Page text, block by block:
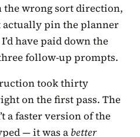
wrong sort direction,
actually pin the planner
have paid down the
follow-up prompts.
took thirty
on the first pass. The
a faster version of the
— it was a better